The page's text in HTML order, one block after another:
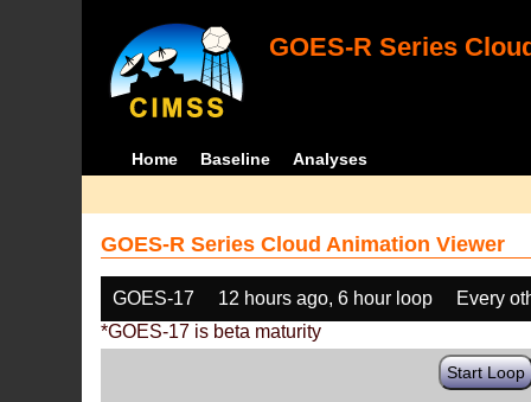
GOES-R Series
Home Baseline Analyses
GOES-R Series Cloud Animation Viewer
GOES-17 12 hours ago, 6 hour loop
Every
*GOES-17 is beta maturity
Start Loop